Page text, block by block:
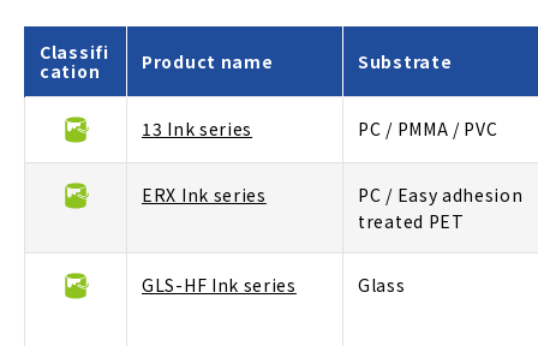
Classifi
cation
Product name Substrate
13 Ink series PC / PMMA / PVC
ERX Ink series
PC / Easy adhesion
treated PET
GLS-HF Ink series Glass